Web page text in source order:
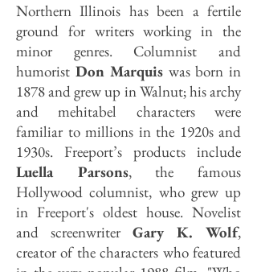
Northern Illinois has been a fertile
ground for writers working in the
minor genres. Columnist and
humorist Don Marquis was born in
1878 and grew up in Walnut; his archy
and mehitabel characters were
familiar to millions in the 1920s and
1930s. Freeport’s products include
Luella Parsons, the famous
Hollywood columnist, who grew up
in Freeport's oldest house. Novelist
and screenwriter Gary K. Wolf,
creator of the characters who featured